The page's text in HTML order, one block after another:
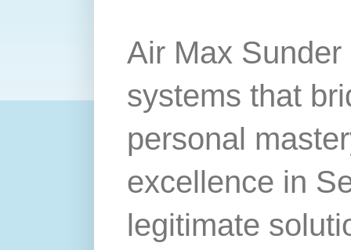
Air Max
systems that
personal
excellence in
legitimate